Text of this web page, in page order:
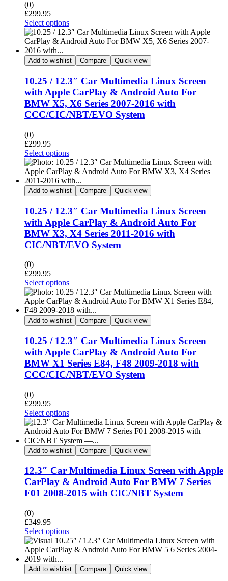
(0)
£299.95
Select options
Add to wishlist Compare Quick view
10.25 / 12.3″ Car Multimedia Linux Screen
with Apple CarPlay & Android Auto For
BMW X5, X6 Series 2007-2016 with
CCC/CIC/NBT/EVO System
(0)
£299.95
Select options
Add to wishlist Compare Quick view
10.25 / 12.3″ Car Multimedia Linux Screen
with Apple CarPlay & Android Auto For
BMW X3, X4 Series 2011-2016 with
CIC/NBT/EVO System
(0)
£299.95
Select options
Add to wishlist Compare Quick view
10.25 / 12.3″ Car Multimedia Linux Screen
with Apple CarPlay & Android Auto For
BMW X1 Series E84, F48 2009-2018 with
CCC/CIC/NBT/EVO System
(0)
£299.95
Select options
Add to wishlist Compare Quick view
12.3″ Car Multimedia Linux Screen with Apple
CarPlay & Android Auto For BMW 7 Series
F01 2008-2015 with CIC/NBT System
(0)
£349.95
Select options
Add to wishlist Compare Quick view